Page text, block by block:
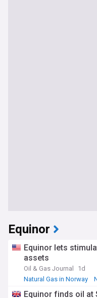
Equinor
Equinor lets
assets
Oil & Gas Journal
1d
Natural Gas in Norway
Equinor finds oil at